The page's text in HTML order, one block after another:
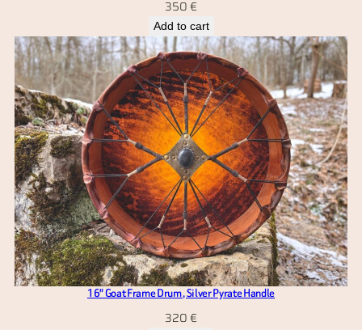
350€
Add to cart
16″ Goat Frame Drum , Silver Pyrate Handle
320€